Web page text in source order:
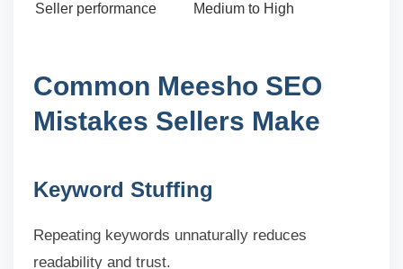
Seller performance
Medium to High
Common Meesho SEO
Mistakes Sellers Make
Keyword Stuffing
Repeating keywords unnaturally reduces
readability and trust.